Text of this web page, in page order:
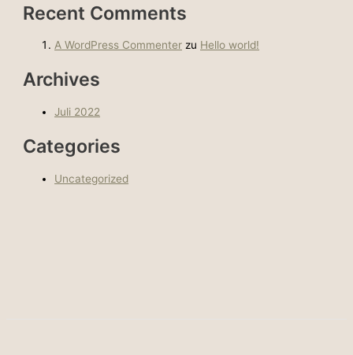
Recent Comments
A WordPress Commenter zu Hello world!
Archives
Juli 2022
Categories
Uncategorized